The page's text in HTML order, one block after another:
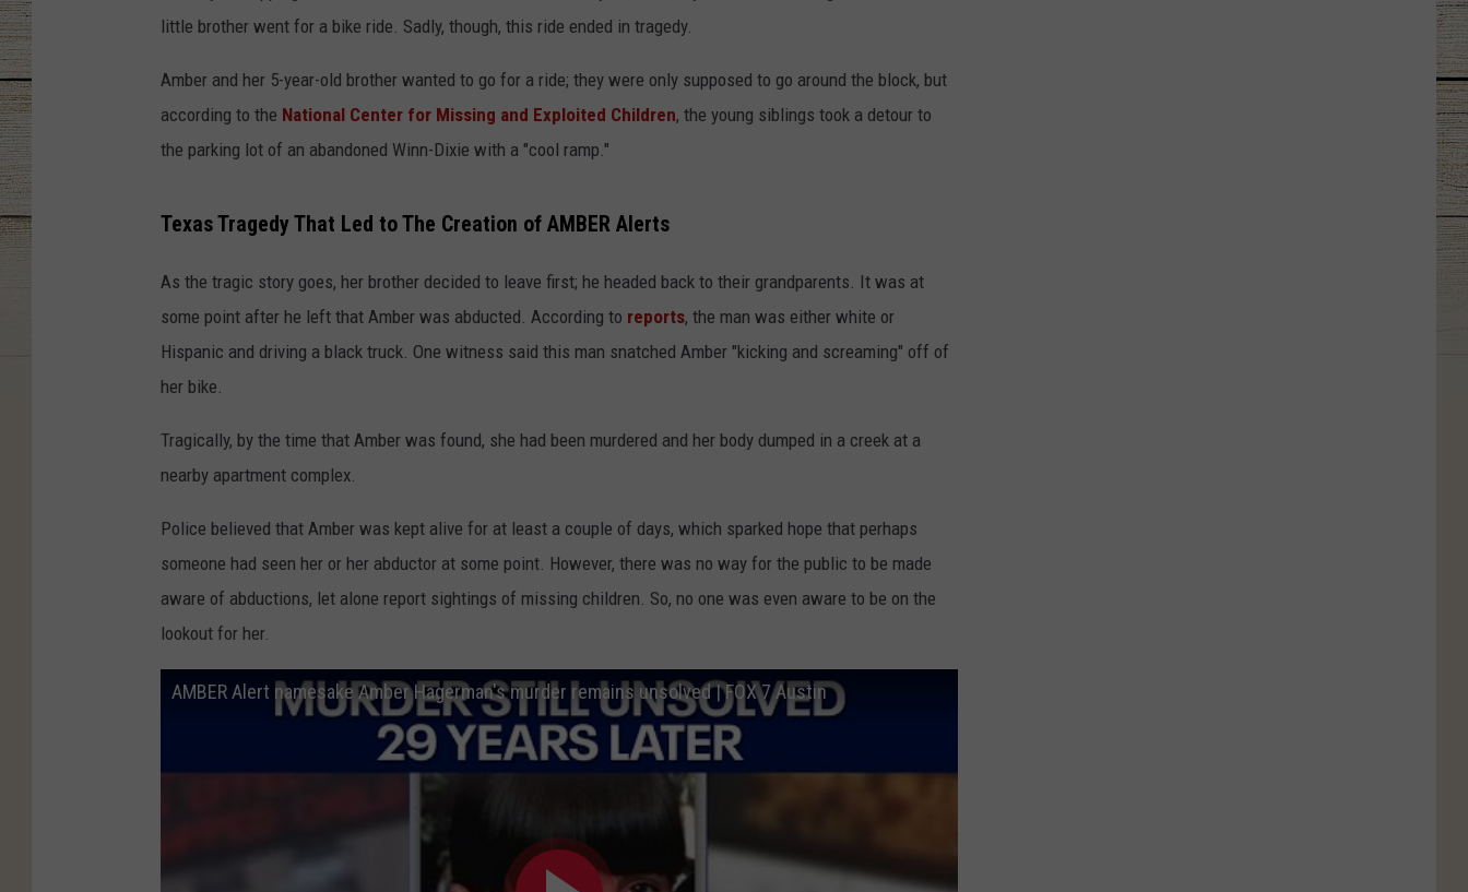
little brother went for a bike ride. Sadly, though, this ride ended in tragedy.
Amber and her 5-year-old brother wanted to go for a ride; they were only supposed to go around the block, but
according to the National Center for Missing and Exploited Children, the young siblings took a detour to
the parking lot of an abandoned Winn-Dixie with a "cool ramp."
Texas Tragedy That Led to The Creation of AMBER Alerts
As the tragic story goes, her brother decided to leave first; he headed back to their grandparents. It was at
some point after he left that Amber was abducted. According to reports, the man was either white or
Hispanic and driving a black truck. One witness said this man snatched Amber "kicking and screaming" off of
her bike.
Tragically, by the time that Amber was found, she had been murdered and her body dumped in a creek at a
nearby apartment complex.
Police believed that Amber was kept alive for at least a couple of days, which sparked hope that perhaps
someone had seen her or her abductor at some point. However, there was no way for the public to be made
aware of abductions, let alone report sightings of missing children. So, no one was even aware to be on the
lookout for her.
AMBER Alert namesake Amber Hagerman's murder remains unsolved | FOX 7 Austin